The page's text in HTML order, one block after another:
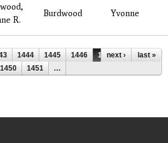
R.
Burdwood Yvonne
1444 1445 1446 1447
1448
1450 1451 …
next › last »